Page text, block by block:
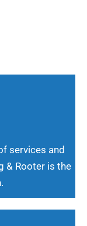
services and
& Rooter is the